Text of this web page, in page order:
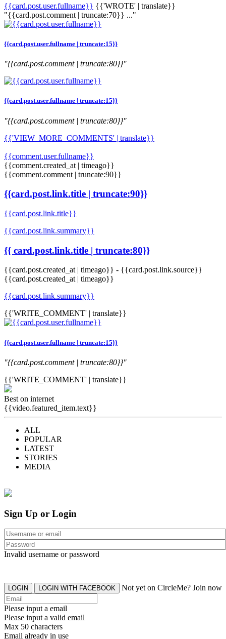
{{card.post.user.fullname}} {{'WROTE' | translate}}
"{{card.post.comment | truncate:70}} ..."
{{card.post.user.fullname | truncate:15}}
"{{card.post.comment | truncate:80}}"
{{card.post.user.fullname | truncate:15}}
"{{card.post.comment | truncate:80}}"
{{'VIEW_MORE_COMMENTS' | translate}}
{{comment.user.fullname}}
{{comment.created_at | timeago}}
{{comment.comment | truncate:90}}
{{card.post.link.title | truncate:90}}
{{card.post.link.title}}
{{card.post.link.summary}}
{{ card.post.link.title | truncate:80}}
{{card.post.created_at | timeago}} - {{card.post.link.source}}
{{card.post.created_at | timeago}}
{{card.post.link.summary}}
{{'WRITE_COMMENT' | translate}}
{{card.post.user.fullname | truncate:15}}
"{{card.post.comment | truncate:80}}"
{{'WRITE_COMMENT' | translate}}
Best on internet
{{video.featured_item.text}}
ALL
POPULAR
LATEST
STORIES
MEDIA
Sign Up or Login
Invalid username or password
LOGIN LOGIN WITH FACEBOOK Not yet on CircleMe? Join now
Please input a email
Please input a valid email
Max 50 characters
Email already in use